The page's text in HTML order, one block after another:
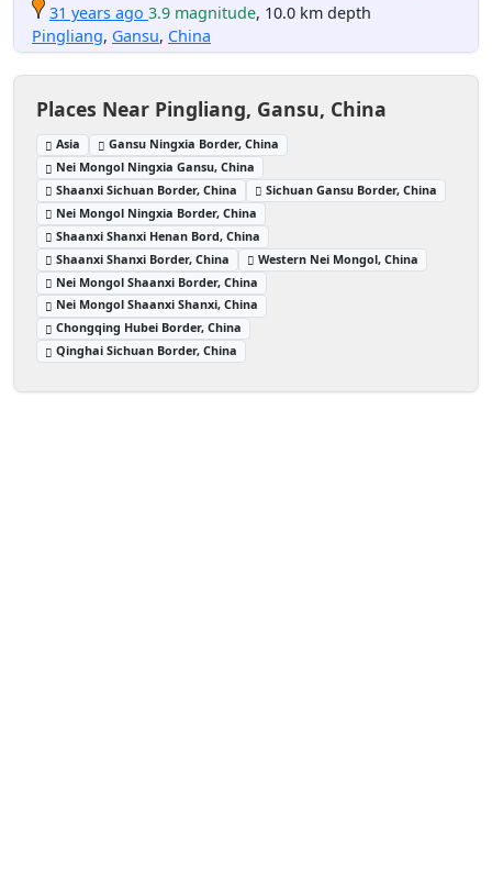
31 years ago 3.9 magnitude, 10.0 km depth
Pingliang, Gansu, China
Places Near Pingliang, Gansu, China
Asia
Gansu Ningxia Border, China
Nei Mongol Ningxia Gansu, China
Shaanxi Sichuan Border, China
Sichuan Gansu Border, China
Nei Mongol Ningxia Border, China
Shaanxi Shanxi Henan Bord, China
Shaanxi Shanxi Border, China
Western Nei Mongol, China
Nei Mongol Shaanxi Border, China
Nei Mongol Shaanxi Shanxi, China
Chongqing Hubei Border, China
Qinghai Sichuan Border, China